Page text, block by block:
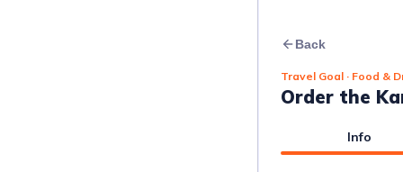
Back
Travel Goal · Food &
Order the
Info